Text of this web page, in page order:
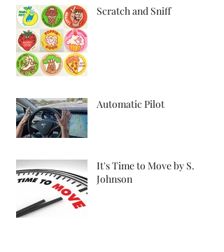
Scratch and Sniff
Automatic Pilot
It's Time to Move by S.
Johnson